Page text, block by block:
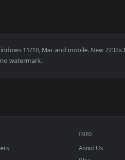
background. Download and